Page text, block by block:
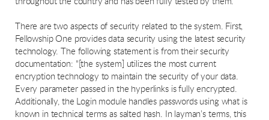
There are two aspects of security related to the system. First,
Fellowship One provides data security using the latest security
technology. The following statement is from their security
documentation: "[the system] utilizes the most current
encryption technology to maintain the security of your data.
Every parameter passed in the hyperlinks is fully encrypted.
Additionally, the Login module handles passwords using what is
known in technical terms as salted hash. In layman’s terms, this